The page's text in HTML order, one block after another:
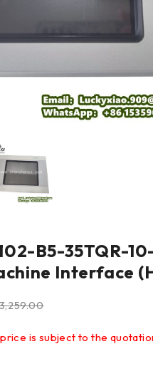
B5-35TQR-
Interface
is subject to the